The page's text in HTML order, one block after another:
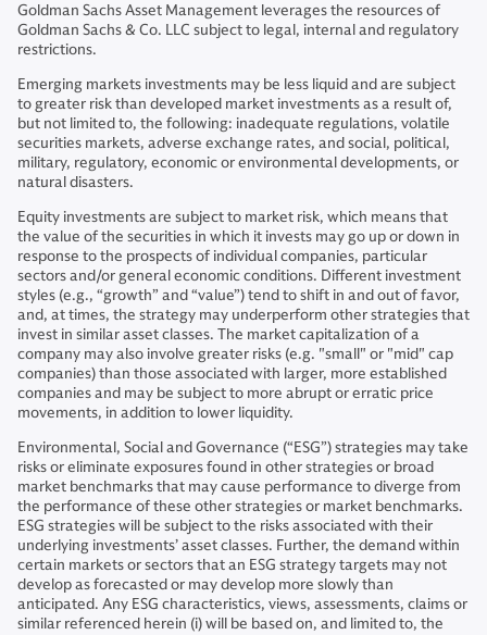
Goldman Sachs Asset Management leverages the resources of
Goldman Sachs & Co. LLC subject to legal, internal and regulatory
restrictions.
Emerging markets investments may be less liquid and are subject
to greater risk than developed market investments as a result of,
but not limited to, the following: inadequate regulations, volatile
securities markets, adverse exchange rates, and social, political,
military, regulatory, economic or environmental developments, or
natural disasters.
Equity investments are subject to market risk, which means that
the value of the securities in which it invests may go up or down in
response to the prospects of individual companies, particular
sectors and/or general economic conditions. Different investment
styles (e.g., “growth” and “value”) tend to shift in and out of favor,
and, at times, the strategy may underperform other strategies that
invest in similar asset classes. The market capitalization of a
company may also involve greater risks (e.g. "small" or "mid" cap
companies) than those associated with larger, more established
companies and may be subject to more abrupt or erratic price
movements, in addition to lower liquidity.
Environmental, Social and Governance (“ESG”) strategies may take
risks or eliminate exposures found in other strategies or broad
market benchmarks that may cause performance to diverge from
the performance of these other strategies or market benchmarks.
ESG strategies will be subject to the risks associated with their
underlying investments’ asset classes. Further, the demand within
certain markets or sectors that an ESG strategy targets may not
develop as forecasted or may develop more slowly than
anticipated. Any ESG characteristics, views, assessments, claims or
similar referenced herein (i) will be based on, and limited to, the